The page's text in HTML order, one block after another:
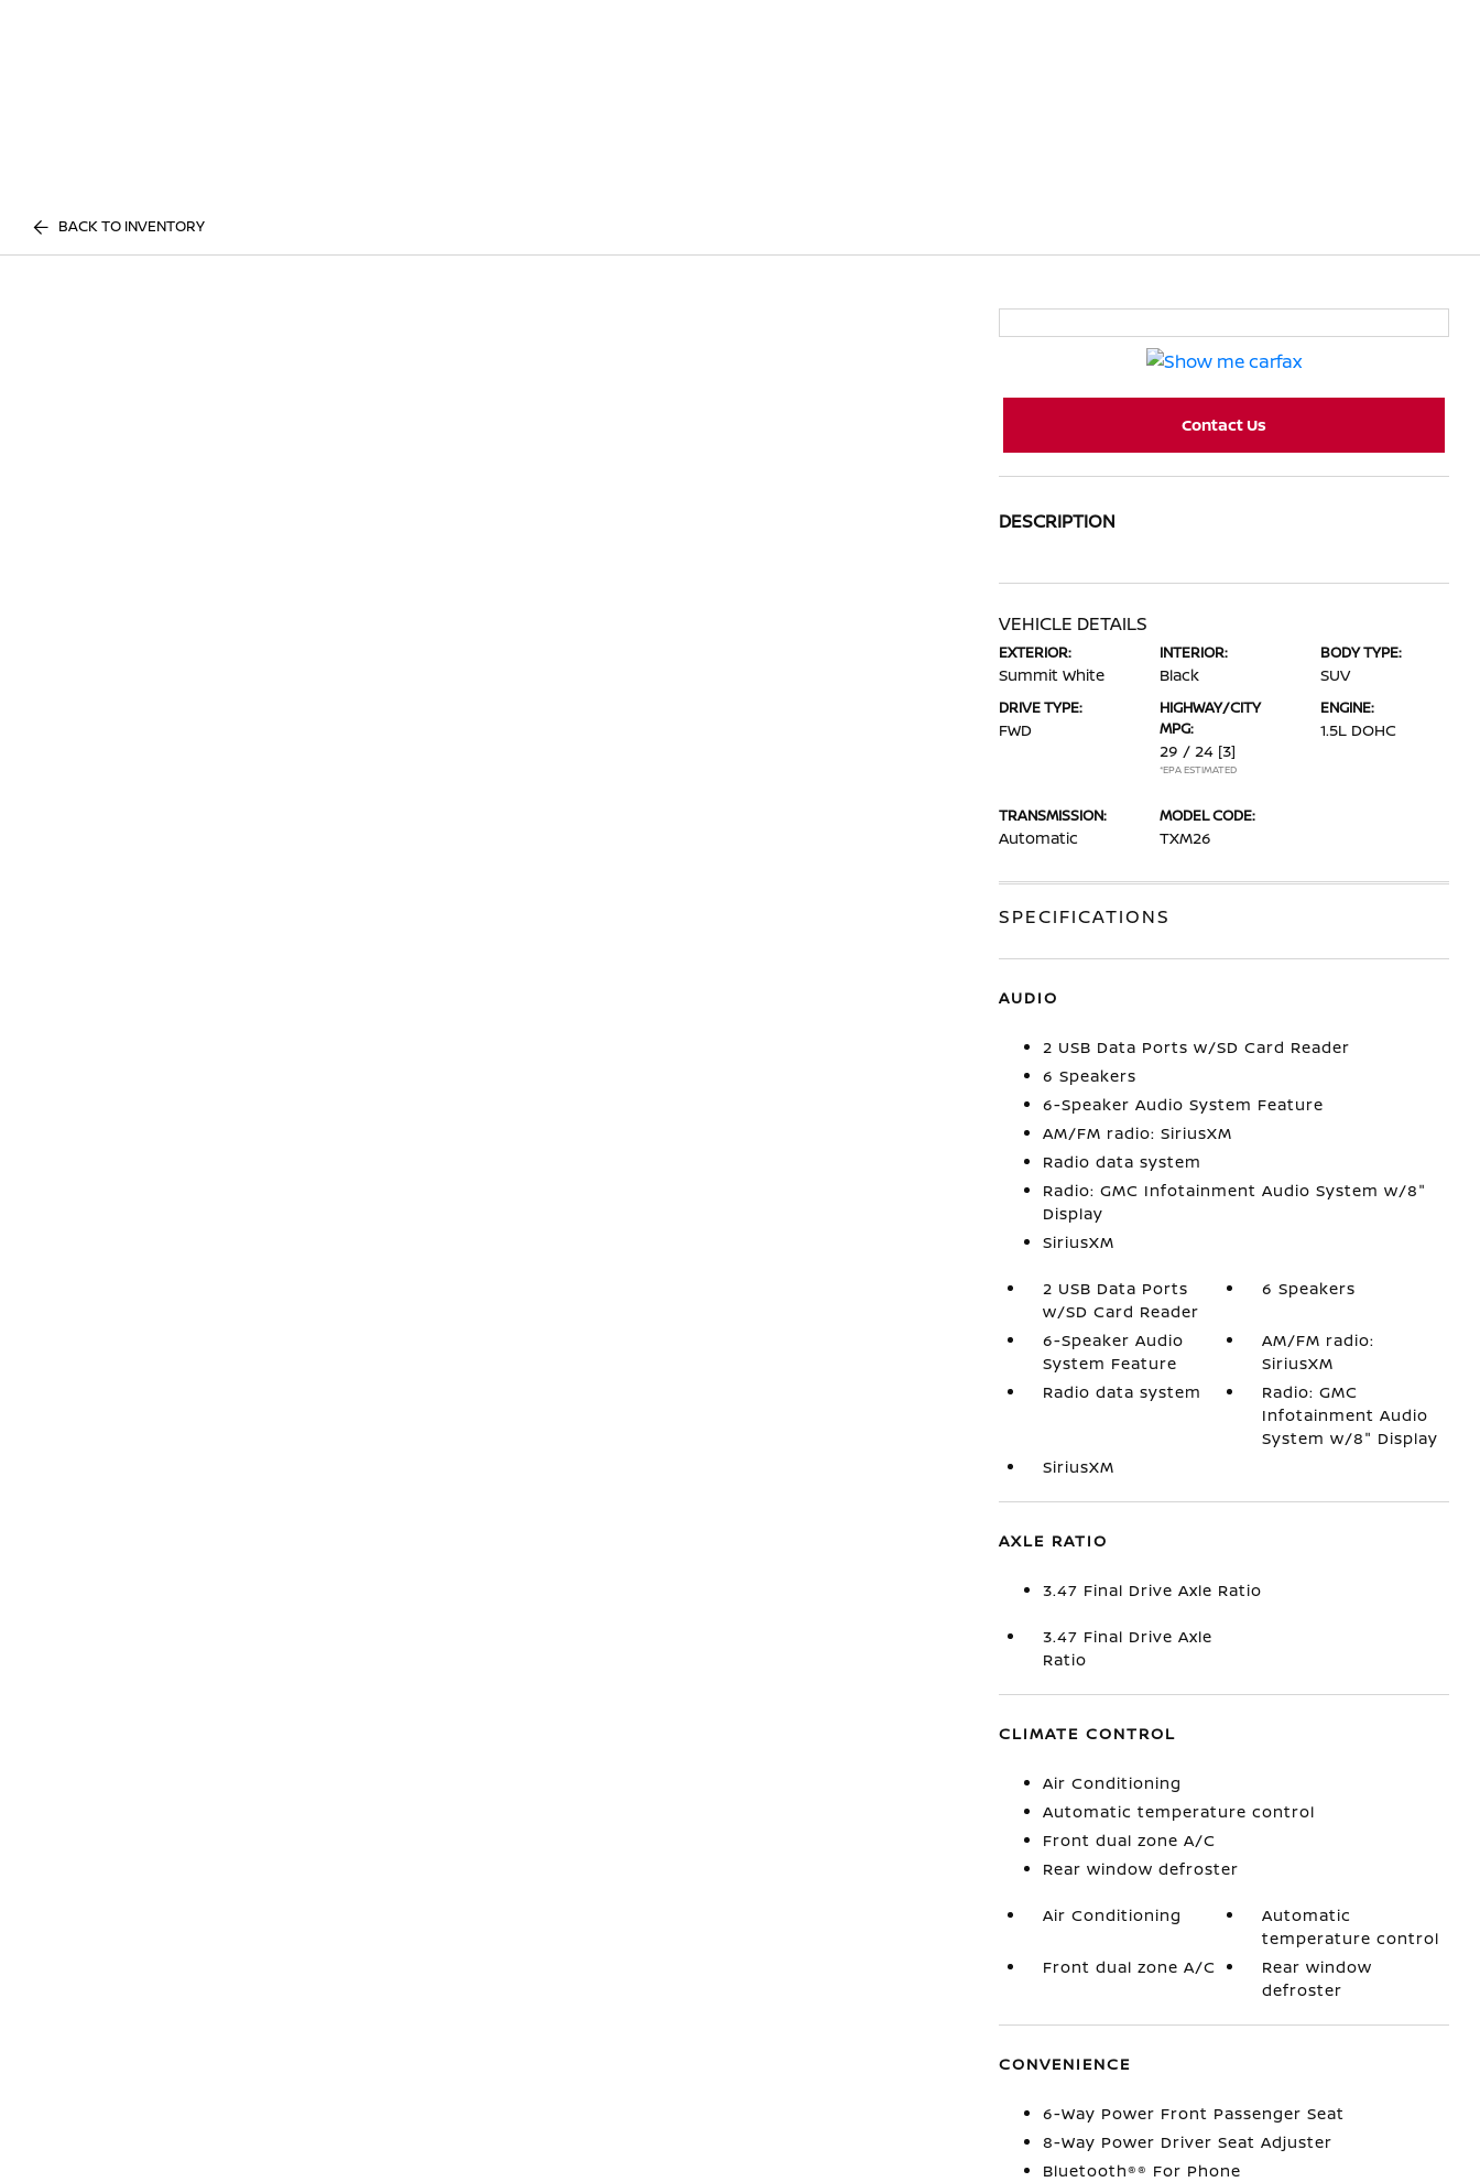
BACK TO INVENTORY
Contact Us
DESCRIPTION
VEHICLE DETAILS
EXTERIOR:
Summit White
INTERIOR:
Black
BODY TYPE:
SUV
DRIVE TYPE:
FWD
HIGHWAY/CITY
MPG:
29 / 24 [3]
*EPA ESTIMATED
ENGINE:
1.5L DOHC
TRANSMISSION:
Automatic
MODEL CODE:
TXM26
SPECIFICATIONS
AUDIO
2 USB Data Ports w/SD Card Reader
6 Speakers
6-Speaker Audio System Feature
AM/FM radio: SiriusXM
Radio data system
Radio: GMC Infotainment Audio System w/8"
Display
SiriusXM
2 USB Data Ports
w/SD Card Reader
6 Speakers
6-Speaker Audio
System Feature
AM/FM radio:
SiriusXM
Radio data system
Radio: GMC
Infotainment Audio
System w/8" Display
SiriusXM
AXLE RATIO
3.47 Final Drive Axle Ratio
3.47 Final Drive Axle
Ratio
CLIMATE CONTROL
Air Conditioning
Automatic temperature control
Front dual zone A/C
Rear window defroster
Air Conditioning
Automatic
temperature control
Front dual zone A/C
Rear window
defroster
CONVENIENCE
6-Way Power Front Passenger Seat
8-Way Power Driver Seat Adjuster
Bluetooth®® For Phone